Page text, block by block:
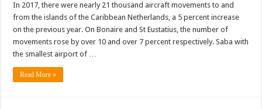
In 2017, there were nearly 21 thousand aircraft movements to and
from the islands of the Caribbean Netherlands, a 5 percent increase
on the previous year. On Bonaire and St Eustatius, the number of
movements rose by over 10 and over 7 percent respectively. Saba with
the smallest airport of …
Read More »